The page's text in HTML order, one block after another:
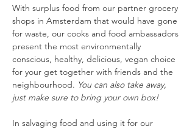
With surplus food from our partner grocery
shops in Amsterdam that would have gone
for waste, our cooks and food ambassadors
present the most environmentally
conscious, healthy, delicious, vegan choice
for your get together with friends and the
neighbourhood. You can also take away,
just make sure to bring your own box!
In salvaging food and using it for our